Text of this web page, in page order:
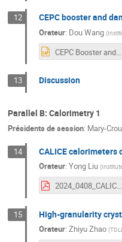
12 CEPC booster and
Orateur: Dou Wang (
CEPC Booster and Damping Ring Studies in EDR_wangdou_v1.pptx
13 Discussion
Parallel B: Calorimetry 1
Présidents de session: Mary-
14 CALICE calorimeters
Orateur: Yong Liu (
2024_0408_CALICE_Calorimeters_Overview.pdf
15 High-granularity
Orateur: Zhiyu Zhao (